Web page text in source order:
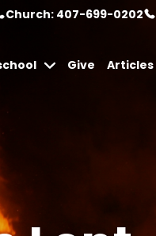
Church: 407-699-0202
Give Articles